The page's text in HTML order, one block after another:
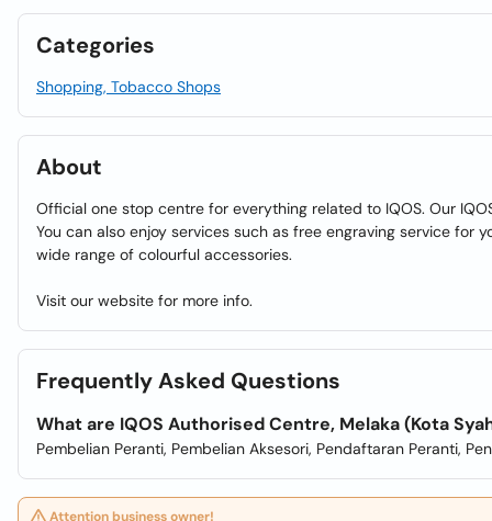
Categories
Shopping, Tobacco Shops
About
Official one stop centre for everything related to IQOS. Our
You can also enjoy services such as free engraving service for
wide range of colourful accessories.
Visit our website for more info.
Frequently Asked Questions
What are IQOS Authorised Centre, Melaka (Kota
Pembelian Peranti, Pembelian Aksesori, Pendaftaran Peranti,
Attention business owner!